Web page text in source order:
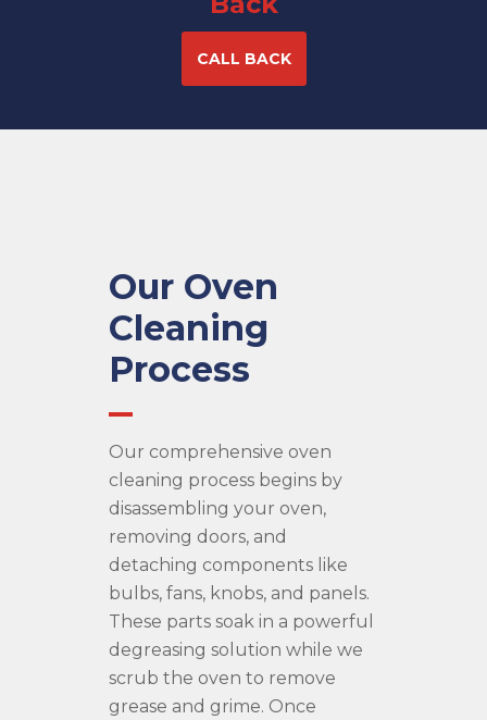
CALL BACK
Our Oven
Cleaning
Process
Our comprehensive oven
cleaning process begins by
disassembling your oven,
removing doors, and
detaching components like
bulbs, fans, knobs, and panels.
These parts soak in a powerful
degreasing solution while we
scrub the oven to remove
grease and grime. Once